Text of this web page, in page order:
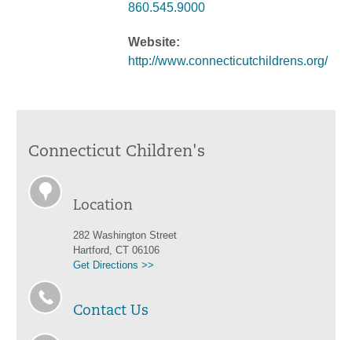
860.545.9000
Website:
http://www.connecticutchildrens.org/
Connecticut Children's
Location
282 Washington Street
Hartford, CT 06106
Get Directions >>
Contact Us